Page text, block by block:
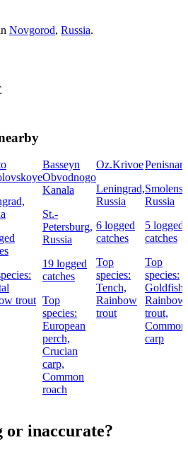
Novgorod, Russia.
trout
Basseyn
Obvodnogo
Kanala
St.-
Petersburg,
Russia
19 logged
catches
Top
species:
European
perch,
Crucian
carp,
Common
roach
Oz.Krivoe
Leningrad,
Russia
6 logged
catches
Top
species:
Tench,
Rainbow
trout
Penisnar
Russia
5 logged
catches
Top
species:
Goldfish,
Rainbow
trout,
Common
carp
or inaccurate?